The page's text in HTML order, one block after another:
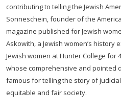
contributing to telling the Jewish
Sonneschein, founder of the
magazine published for Jewish
Askowith, a Jewish women’s
Jewish women at Hunter College for
whose comprehensive and pointed
famous for telling the story of
equitable and fair society.